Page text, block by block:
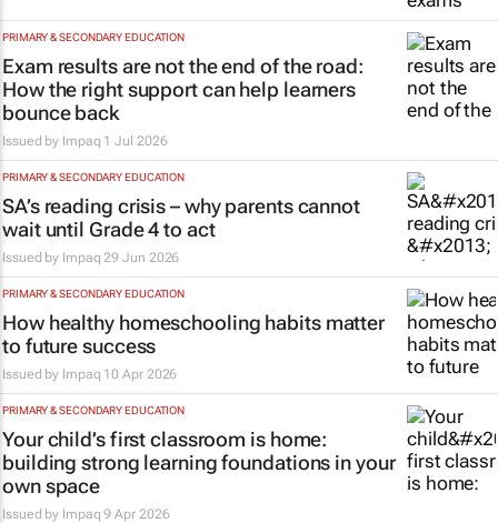
PRIMARY & SECONDARY EDUCATION
Exam results are not the end of the road:
How the right support can help learners
bounce back
Issued by Impaq 1 Jul 2026
PRIMARY & SECONDARY EDUCATION
SA’s reading crisis – why parents cannot
wait until Grade 4 to act
Issued by Impaq 29 Jun 2026
PRIMARY & SECONDARY EDUCATION
How healthy homeschooling habits matter
to future success
Issued by Impaq 10 Apr 2026
PRIMARY & SECONDARY EDUCATION
Your child’s first classroom is home:
building strong learning foundations in your
own space
Issued by Impaq 9 Apr 2026